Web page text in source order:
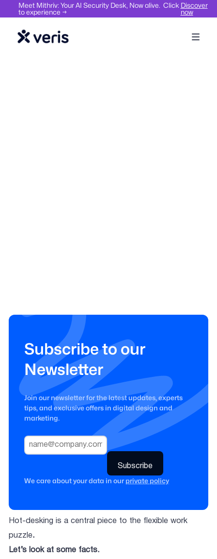
Meet Mithriv: Your AI Security Desk, Now alive. Click
to experience →
Discover
now
Hot-desking is a central piece to the flexible work
puzzle.
Let’s look at some facts.
Subscribe to our
Newsletter
Join our newsletter for the latest updates, experts
tips, and exclusive offers in digital design and
marketing.
We care about your data in ourprivate policy